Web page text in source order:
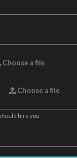
Choose a file
Choose a file